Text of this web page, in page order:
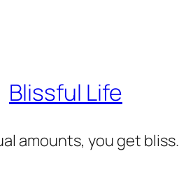
Blissful Life
amounts, you get bliss.